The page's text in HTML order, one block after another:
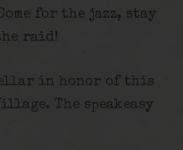
for the jazz, stay
raid!
in honor of this
The speakeasy